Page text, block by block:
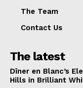
The Team
Contact Us
The latest
Dîner en Blanc’s
Hills in Brilliant